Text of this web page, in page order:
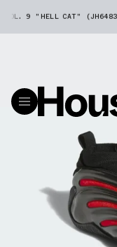
9 "HELL CAT" (JH6483)